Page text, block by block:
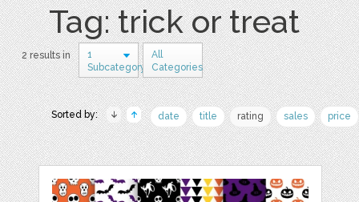
Tag: trick or treat
2 results in
1
Subcategory
All
Categories
Sorted by: date title rating sales price